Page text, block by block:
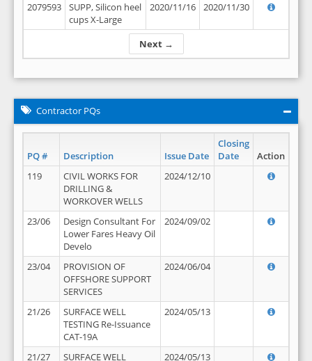
Next →
2079593
SUPP, Silicon heel
cups X-Large
2020/11/16 2020/11/30
Contractor PQs
PQ # Description Issue Date
Closing
Date
Action
119
CIVIL WORKS FOR
DRILLING &
WORKOVER WELLS
2024/12/10
23/06
Design Consultant For
Lower Fares Heavy Oil
Develo
2024/09/02
23/04
PROVISION OF
OFFSHORE SUPPORT
SERVICES
2024/06/04
21/26
SURFACE WELL
TESTING Re-Issuance
CAT-19A
2024/05/13
21/27
SURFACE WELL
2024/05/13